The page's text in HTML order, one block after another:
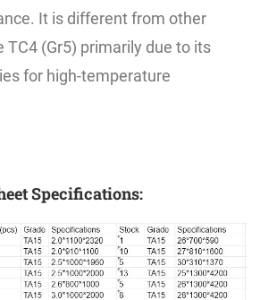
It is different from other
TC4 (Gr5) primarily due to its
for high-temperature
Specifications: